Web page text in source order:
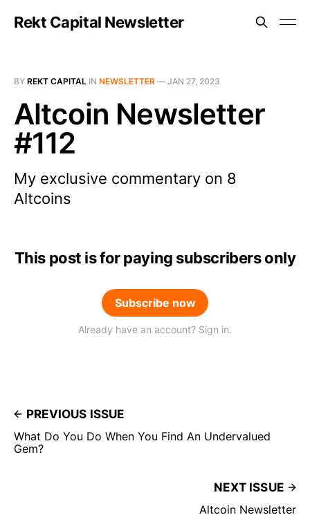
Rekt Capital Newsletter
BY REKT CAPITAL IN NEWSLETTER — JAN 27, 2023
Altcoin Newsletter
#112
My exclusive commentary on 8
Altcoins
This post is for paying subscribers only
Subscribe now
Already have an account? Sign in.
PREVIOUS ISSUE
What Do You Do When You Find An Undervalued
Gem?
NEXT ISSUE
Altcoin Newsletter